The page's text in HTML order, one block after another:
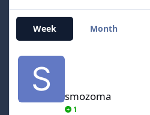
Week Month
smozoma
smozoma
1